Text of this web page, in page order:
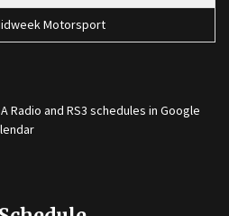
Motorsport
Radio and RS3 schedules in Google